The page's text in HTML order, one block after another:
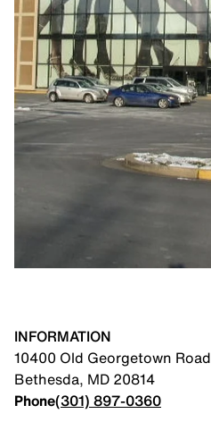
INFORMATION
10400 Old Georgetown Road
Bethesda, MD 20814
Phone(301) 897-0360